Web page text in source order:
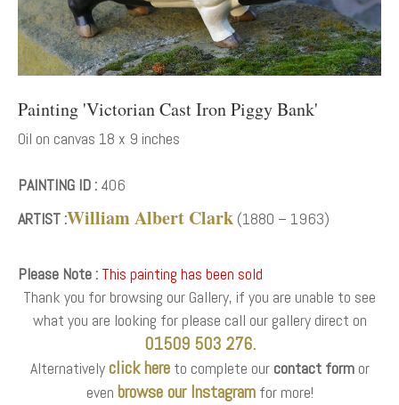
Painting 'Victorian Cast Iron Piggy Bank'
Oil on canvas 18 x 9 inches
PAINTING ID : 406
ARTIST :William Albert Clark (1880 – 1963)
Please Note : This painting has been sold
Thank you for browsing our Gallery, if you are unable to see
what you are looking for please call our gallery direct on
01509 503 276.
Alternativelyclick hereto complete our contact formor
even browse our Instagramfor more!